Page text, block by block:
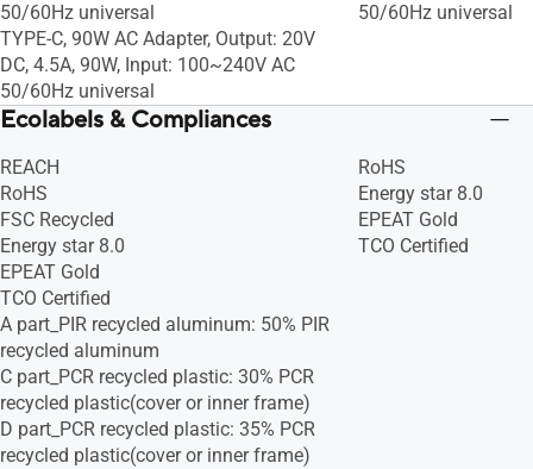
50/60Hz universal
TYPE-C, 90W AC Adapter, Output: 20V
DC, 4.5A, 90W, Input: 100~240V AC
50/60Hz universal
50/60Hz universal
Ecolabels & Compliances
REACH
RoHS
FSC Recycled
Energy star 8.0
EPEAT Gold
TCO Certified
A part_PIR recycled aluminum: 50% PIR
recycled aluminum
C part_PCR recycled plastic: 30% PCR
recycled plastic(cover or inner frame)
D part_PCR recycled plastic: 35% PCR
recycled plastic(cover or inner frame)
RoHS
Energy star 8.0
EPEAT Gold
TCO Certified